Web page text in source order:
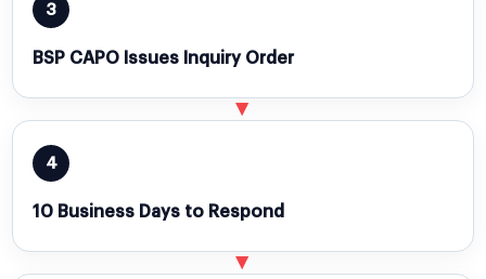
3
BSP CAPO Issues Inquiry Order
▶
4
10 Business Days to Respond
▶